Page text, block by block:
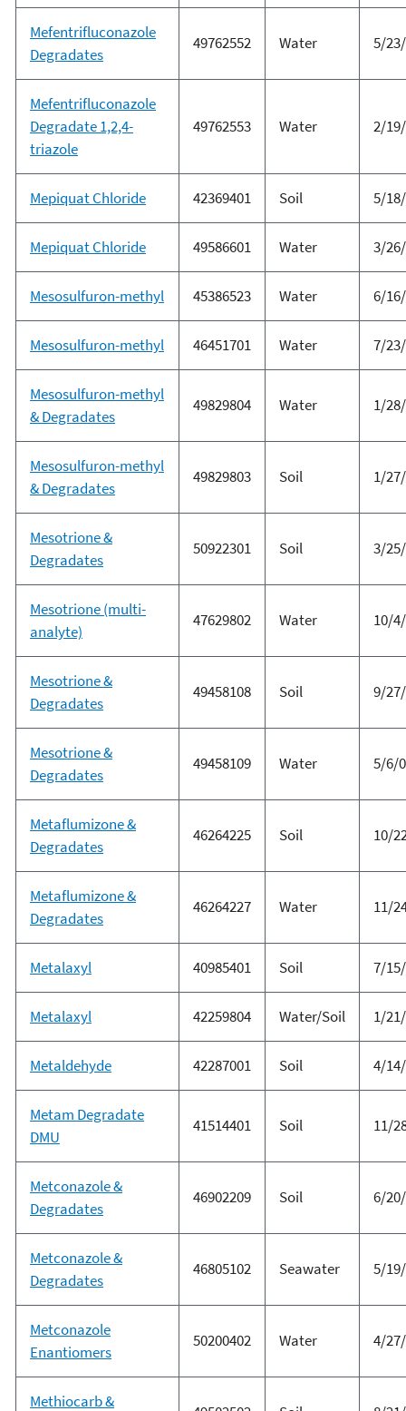
Mefentrifluconazole
Degradates
49762552 Water 5/
Mefentrifluconazole
Degradate 1,2,4-
triazole
49762553 Water 2/
Mepiquat Chloride 42369401 Soil 5/
Mepiquat Chloride 49586601 Water 3/
Mesosulfuron-methyl 45386523 Water 6/
Mesosulfuron-methyl 46451701 Water 7/
Mesosulfuron-methyl
& Degradates
49829804 Water 1/
Mesosulfuron-methyl
& Degradates
49829803 Soil 1/
Mesotrione &
Degradates
50922301 Soil 3/
Mesotrione (multi-
analyte)
47629802 Water 10/
Mesotrione &
Degradates
49458108 Soil 9/
Mesotrione &
Degradates
49458109 Water 5/6/
Metaflumizone &
Degradates
46264225 Soil 10/
Metaflumizone &
Degradates
46264227 Water 11/
Metalaxyl 40985401 Soil 7/
Metalaxyl 42259804 Water/Soil 1/
Metaldehyde 42287001 Soil 4/
Metam Degradate
DMU
41514401 Soil 11/
Metconazole &
Degradates
46902209 Soil 6/
Metconazole &
Degradates
46805102 Seawater 5/
Metconazole
Enantiomers
50200402 Water 4/
Methiocarb &